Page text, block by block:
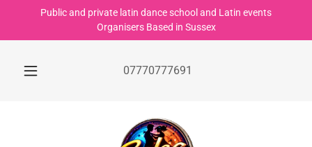
Public and private latin dance school and Latin events
Organisers Based in Sussex
07770777691